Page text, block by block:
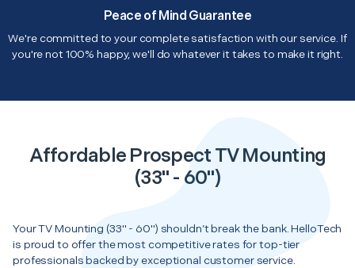
Peace of Mind Guarantee
We're committed to your complete satisfaction with our service. If
you're not 100% happy, we'll do whatever it takes to make it right.
Affordable Prospect TV Mounting
(33" - 60")
Your TV Mounting (33" - 60") shouldn’t break the bank. HelloTech
is proud to offer the most competitive rates for top-tier
professionals backed by exceptional customer service.